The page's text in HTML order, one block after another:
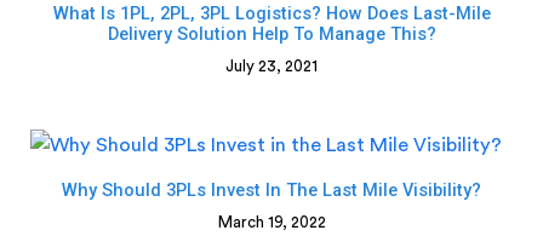
What Is 1PL, 2PL, 3PL Logistics? How Does Last-Mile
Delivery Solution Help To Manage This?
July 23, 2021
Why Should 3PLs Invest In The Last Mile Visibility?
March 19, 2022